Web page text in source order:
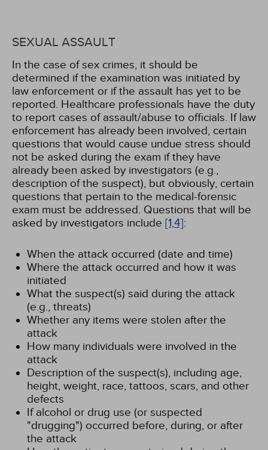
SEXUAL ASSAULT
In the case of sex crimes, it should be
determined if the examination was initiated by
law enforcement or if the assault has yet to be
reported. Healthcare professionals have the duty
to report cases of assault/abuse to officials. If law
enforcement has already been involved, certain
questions that would cause undue stress should
not be asked during the exam if they have
already been asked by investigators (e.g.,
description of the suspect), but obviously, certain
questions that pertain to the medical-forensic
exam must be addressed. Questions that will be
asked by investigators include [1,4]:
When the attack occurred (date and time)
Where the attack occurred and how it was
initiated
What the suspect(s) said during the attack
(e.g., threats)
Whether any items were stolen after the
attack
How many individuals were involved in the
attack
Description of the suspect(s), including age,
height, weight, race, tattoos, scars, and other
defects
If alcohol or drug use (or suspected
"drugging") occurred before, during, or after
the attack